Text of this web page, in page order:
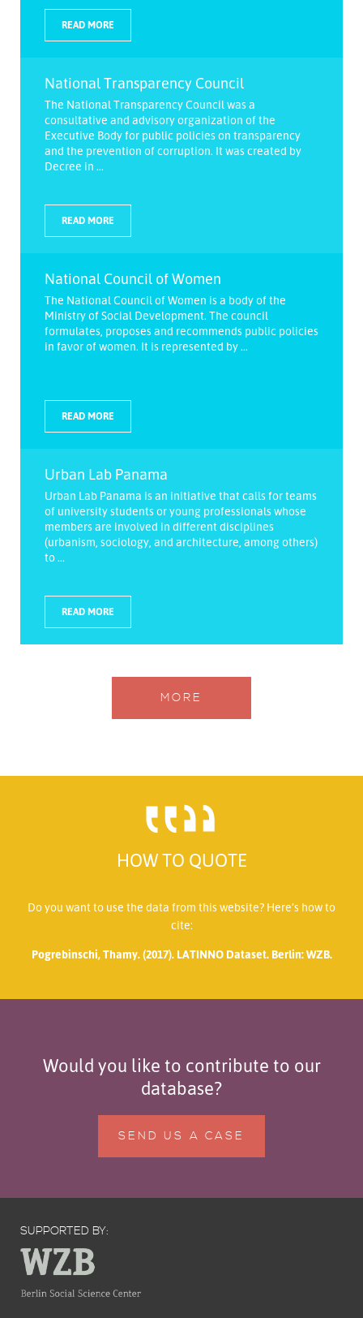
READ MORE
National Transparency Council
The National Transparency Council was a
consultative and advisory organization of the
Executive Body for public policies on transparency
and the prevention of corruption. It was created by
Decree in ...
READ MORE
National Council of Women
The National Council of Women is a body of the
Ministry of Social Development. The council
formulates, proposes and recommends public policies
in favor of women. It is represented by ...
READ MORE
Urban Lab Panama
Urban Lab Panama is an initiative that calls for teams
of university students or young professionals whose
members are involved in different disciplines
(urbanism, sociology, and architecture, among others)
to ...
READ MORE
MORE
HOW TO QUOTE
Do you want to use the data from this website? Here’s how to
cite:
Pogrebinschi, Thamy. (2017). LATINNO Dataset. Berlin: WZB.
Would you like to contribute to our
database?
SEND US A CASE
SUPPORTED BY: